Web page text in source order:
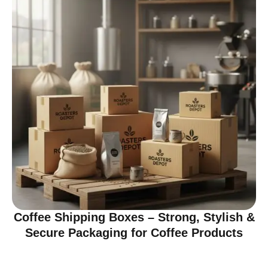
Coffee Shipping Boxes – Strong, Stylish &
Secure Packaging for Coffee Products